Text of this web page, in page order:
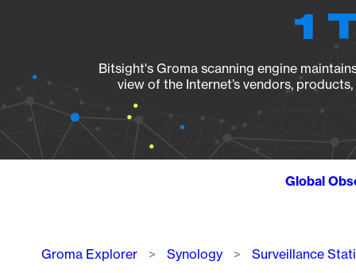
1
Bitsight's Groma scanning engine
view of the Internet’s vendors,
Global
Breadcrumb
Groma Explorer Synology Surveillance